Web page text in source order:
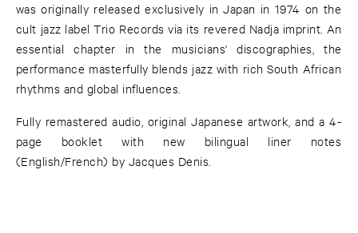
was originally released exclusively in Japan in 1974 on the
cult jazz label Trio Records via its revered Nadja imprint. An
essential chapter in the musicians' discographies, the
performance masterfully blends jazz with rich South African
rhythms and global influences.
Fully remastered audio, original Japanese artwork, and a 4-
page booklet with new bilingual liner notes
(English/French) by Jacques Denis.